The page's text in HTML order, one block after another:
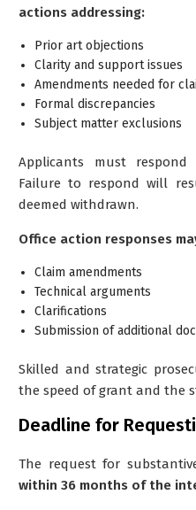
actions addressing:
Prior art objections
Clarity and support issues
Amendments needed for
Formal discrepancies
Subject matter exclusions
Applicants must
Failure to respond will
deemed withdrawn.
Office action responses
Claim amendments
Technical arguments
Clarifications
Submission of additional
Skilled and strategic
the speed of grant and the
Deadline for
The request for
within 36 months of the